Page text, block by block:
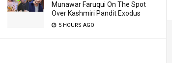
Munawar Faruqui On The Spot
Over Kashmiri Pandit Exodus
5 HOURS AGO